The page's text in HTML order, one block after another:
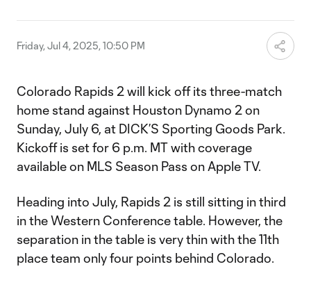
Friday, Jul 4, 2025, 10:50 PM
Colorado Rapids 2 will kick off its three-match
home stand against Houston Dynamo 2 on
Sunday, July 6, at DICK’S Sporting Goods Park.
Kickoff is set for 6 p.m. MT with coverage
available on MLS Season Pass on Apple TV.
Heading into July, Rapids 2 is still sitting in third
in the Western Conference table. However, the
separation in the table is very thin with the 11th
place team only four points behind Colorado.